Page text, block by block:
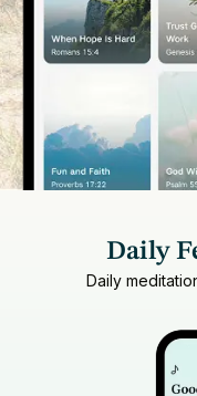
Daily
Daily